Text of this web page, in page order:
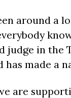
around a
judge in the
has made a
are